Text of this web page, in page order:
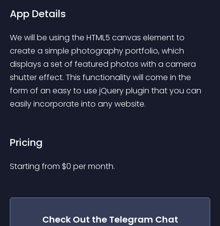
App Details
We will be using the HTML5 canvas element to
create a simple photography portfolio, which
displays a set of featured photos with a camera
shutter effect. This functionality will come in the
form of an easy to use jQuery plugin that you can
easily incorporate into any website.
Pricing
Starting from $0 per month.
Check Out the Telegram Chat